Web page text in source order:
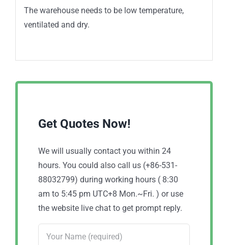
The warehouse needs to be low temperature,
ventilated and dry.
Get Quotes Now!
We will usually contact you within 24
hours. You could also call us (+86-531-
88032799) during working hours ( 8:30
am to 5:45 pm UTC+8 Mon.~Fri. ) or use
the website live chat to get prompt reply.